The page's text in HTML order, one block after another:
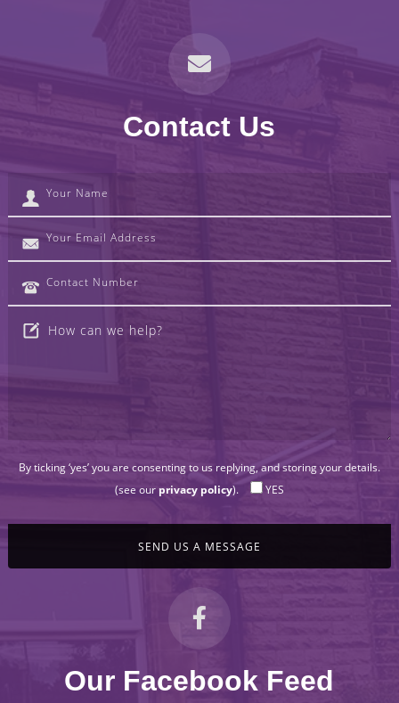
Contact Us
By ticking ‘yes’ you are consenting to us replying, and storing your details.
(see ourprivacy policy). YES
Our Facebook Feed